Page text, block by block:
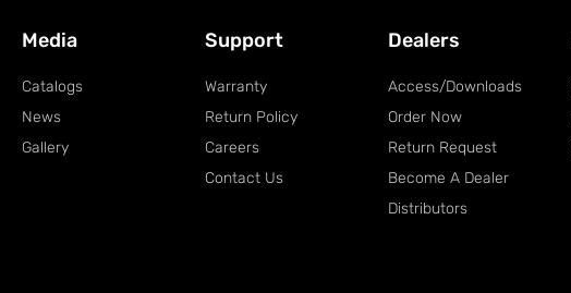
Media
Catalogs
News
Gallery
Support
Warranty
Return Policy
Careers
Contact Us
Dealers
Access/Downloads
Order Now
Return Request
Become A Dealer
Distributors